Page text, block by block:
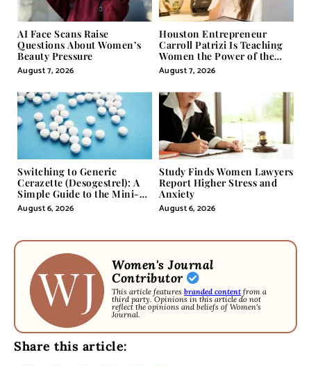
AI Face Scans Raise
Questions About Women’s
Beauty Pressure
August 7, 2026
Houston Entrepreneur
Carroll Patrizi Is Teaching
Women the Power of the
Misunderstood Word in
Self-Help
August 7, 2026
Switching to Generic
Cerazette (Desogestrel): A
Simple Guide to the Mini-
Pill
August 6, 2026
Study Finds Women Lawyers
Report Higher Stress and
Anxiety
August 6, 2026
Women's Journal
Contributor
This article featuresbranded content from a
third party. Opinions in this article do not
reflect the opinions and beliefs of Women's
Journal.
Share this article: